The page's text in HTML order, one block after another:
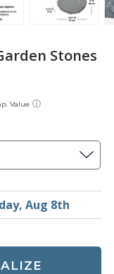
Stones
ⓘ
Value
Aug 8th